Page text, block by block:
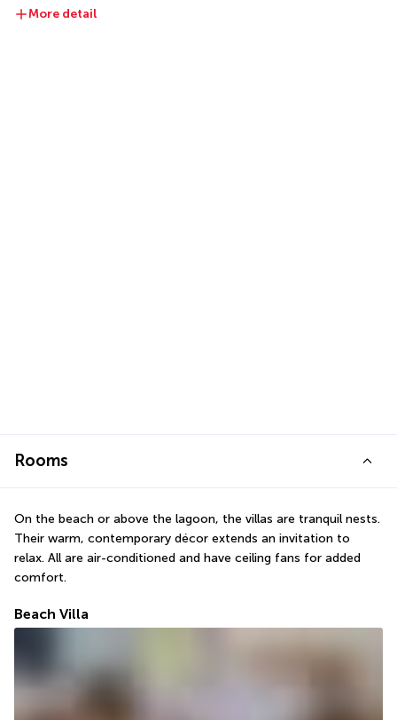
More detail
Rooms
On the beach or above the lagoon, the villas are tranquil nests.
Their warm, contemporary décor extends an invitation to
relax. All are air-conditioned and have ceiling fans for added
comfort.
Beach Villa